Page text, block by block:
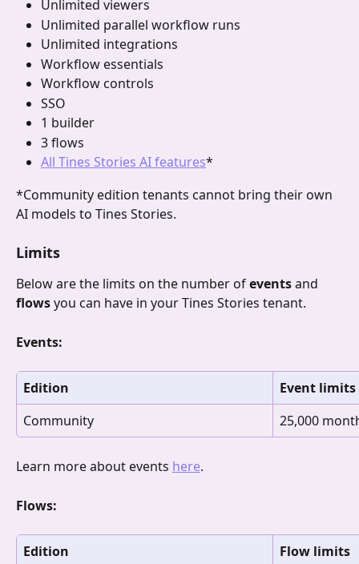
Unlimited viewers
Unlimited parallel workflow runs
Unlimited integrations
Workflow essentials
Workflow controls
SSO
1 builder
3 flows
All Tines Stories AI features*
*Community edition tenants cannot bring their own
AI models to Tines Stories.
Limits
Below are the limits on the number of events and
flows you can have in your Tines Stories tenant.
Events:
Edition
Event limits
Community
25,000
Learn more about events here.
Flows:
Edition
Flow limits